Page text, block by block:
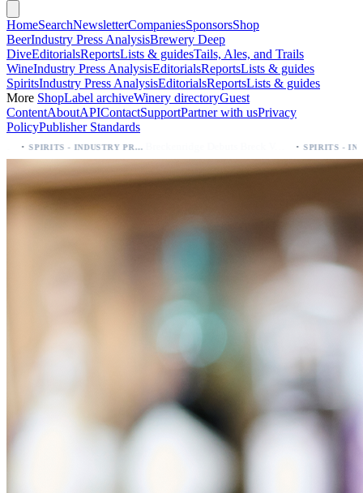
HomeSearchNewsletterCompaniesSponsorsShop
BeerIndustry Press AnalysisBrewery Deep
DiveEditorialsReportsLists & guidesTails, Ales, and Trails
WineIndustry Press AnalysisEditorialsReportsLists & guides
SpiritsIndustry Press AnalysisEditorialsReportsLists & guides
More ShopLabel archiveWinery directoryGuest
ContentAboutAPIContactSupportPartner with usPrivacy
PolicyPublisher Standards
SPIRITS - INDUSTRY PRESS ANALYSIS SPIRITS - INDUSTRY PRESS ANALYSIS